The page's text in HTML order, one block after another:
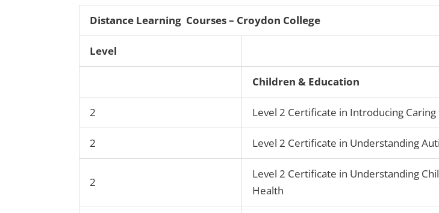
Distance Learning Courses – Croydon College
Level
Children & Education
2 Level 2 Certificate in Introducing
2 Level 2 Certificate in Understanding
2
Level 2 Certificate in Understanding
Health